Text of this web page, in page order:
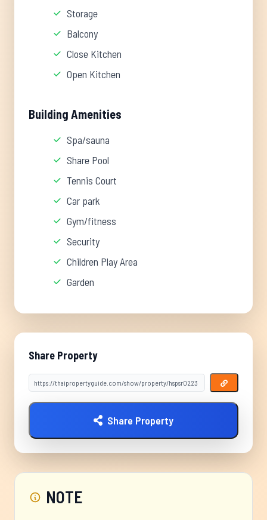
Storage
Balcony
Close Kitchen
Open Kitchen
Building Amenities
Spa/sauna
Share Pool
Tennis Court
Car park
Gym/fitness
Security
Children Play Area
Garden
Share Property
Share Property
NOTE